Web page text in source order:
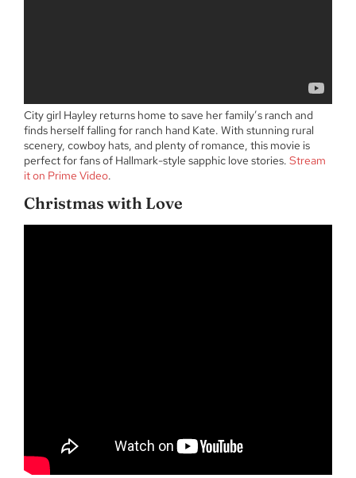
City girl Hayley returns home to save her family’s ranch and
finds herself falling for ranch hand Kate. With stunning rural
scenery, cowboy hats, and plenty of romance, this movie is
perfect for fans of Hallmark-style sapphic love stories. Stream
it on Prime Video.
Christmas with Love